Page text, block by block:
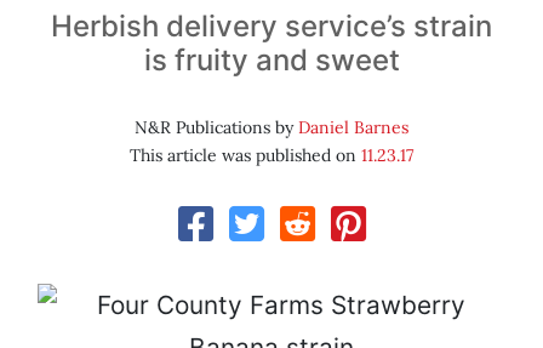
Herbish delivery service’s strain
is fruity and sweet
N&R Publications byDaniel Barnes
This article was published on 11.23.17